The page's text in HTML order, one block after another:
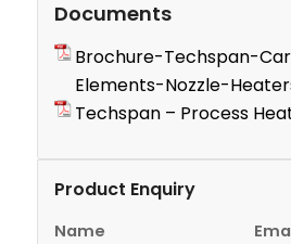
Documents
Brochure-Techspan-
Elements-Nozzle-
Techspan – Process
Product Enquiry
Name